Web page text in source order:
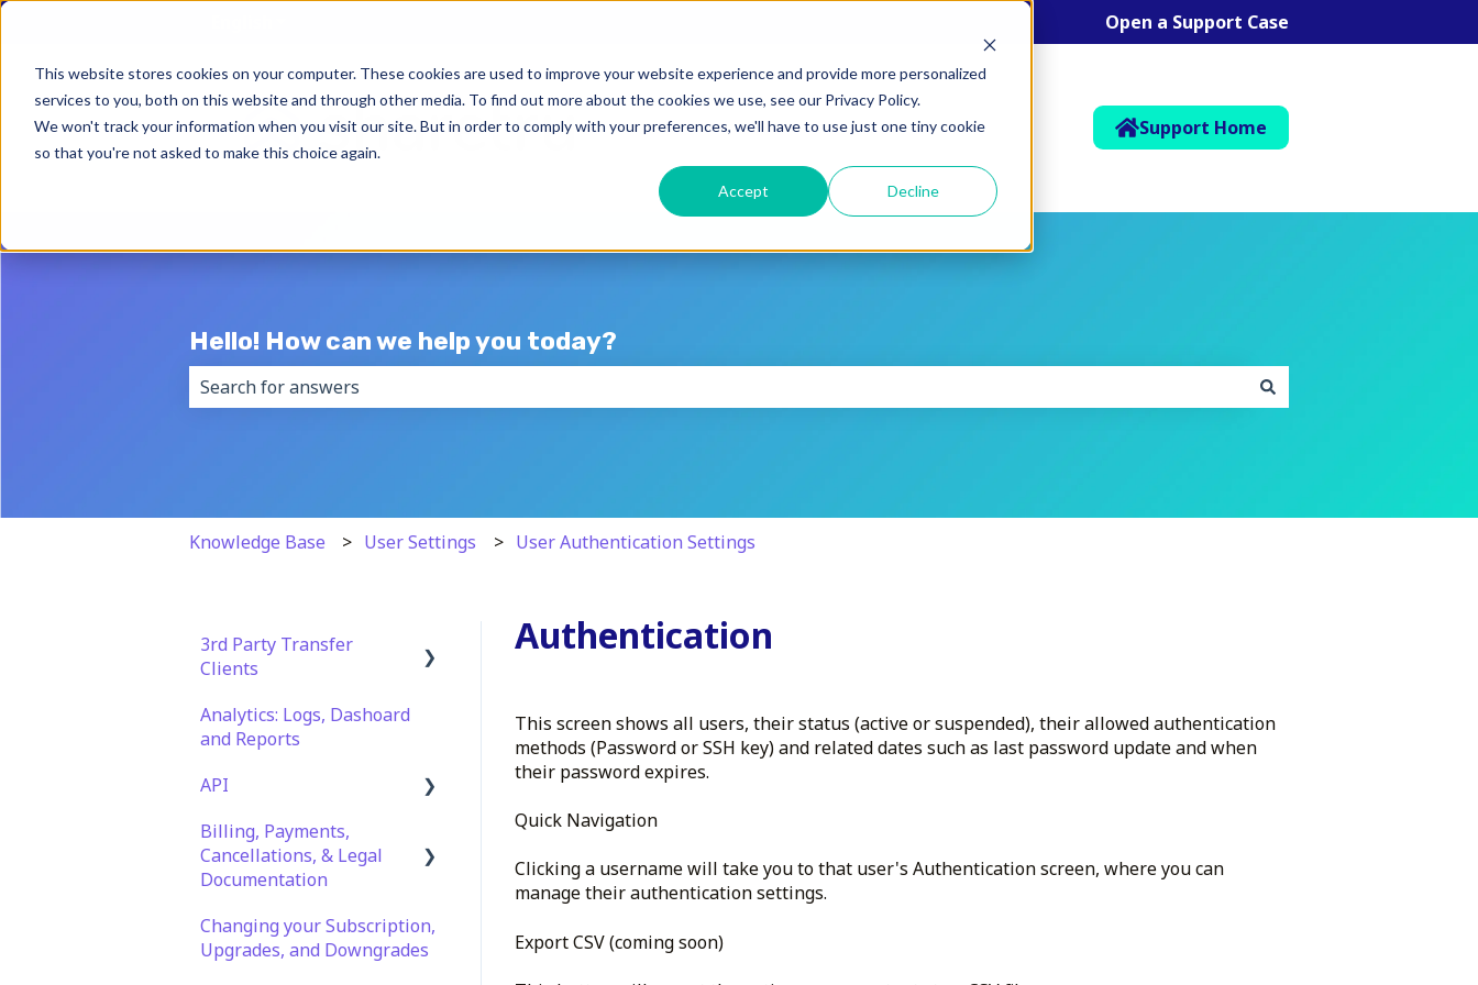
This website stores cookies on your computer. These cookies are used to improve your website experience and provide more personalized
services to you, both on this website and through other media. To find out more about the cookies we use, see our Privacy Policy.
We won't track your information when you visit our site. But in order to comply with your preferences, we'll have to use just one tiny cookie
so that you're not asked to make this choice again.
Accept Decline
Open a Support Case
Support Home
Hello! How can we help you today?
Knowledge Base User Settings User Authentication Settings
Authentication
This screen shows all users, their status (active or suspended), their allowed authentication
methods (Password or SSH key) and related dates such as last password update and when
their password expires.
Quick Navigation
Clicking a username will take you to that user's Authentication screen, where you can
manage their authentication settings.
Export CSV (coming soon)
3rd Party Transfer
Clients
SFTP
Filezilla
Encryption Module
Analytics: Logs, Dashoard
and Reports
API
Documentation
API Role and Access
API Key Generation
Billing, Payments,
Cancellations, & Legal
Documentation
Billing & Payments
Changing your Subscription,
Upgrades, and Downgrades